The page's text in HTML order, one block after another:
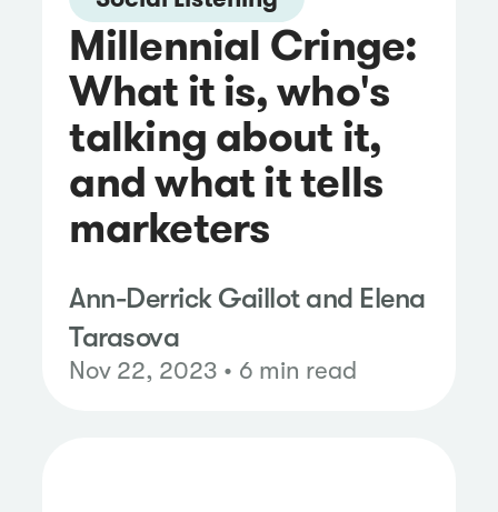
Millennial Cringe:
What it is, who's
talking about it,
and what it tells
marketers
Ann-Derrick Gaillot and Elena
Tarasova
Nov 22, 2023 • 6 min read